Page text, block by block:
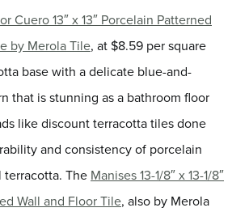
Cuero 13″ x 13″ Porcelain Patterned
by Merola Tile, at $8.59 per square
base with a delicate blue-and-
that is stunning as a bathroom floor
like discount terracotta tiles done
and consistency of porcelain
terracotta. The Manises 13-1/8″ x 13-1/8″
Wall and Floor Tile, also by Merola